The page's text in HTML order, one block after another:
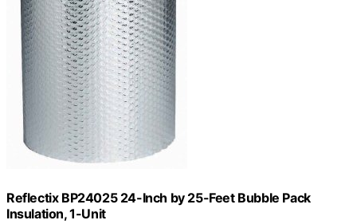
Reflectix BP24025 24-Inch by 25-Feet Bubble Pack
Insulation, 1-Unit